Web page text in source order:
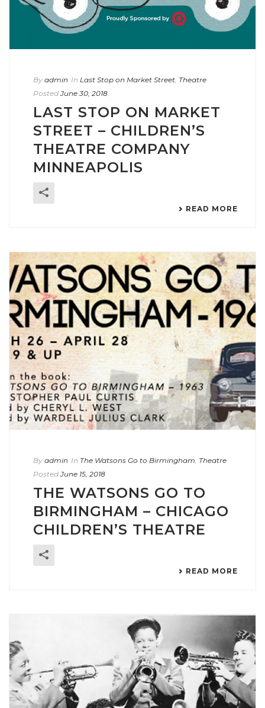
By admin In Last Stop on Market Street, Theatre
Posted June 30, 2018
LAST STOP ON MARKET
STREET – CHILDREN’S
THEATRE COMPANY
MINNEAPOLIS
READ MORE
By admin In The Watsons Go to Birmingham Theatre
Posted June 15, 2018
THE WATSONS GO TO
BIRMINGHAM – CHICAGO
CHILDREN’S THEATRE
READ MORE